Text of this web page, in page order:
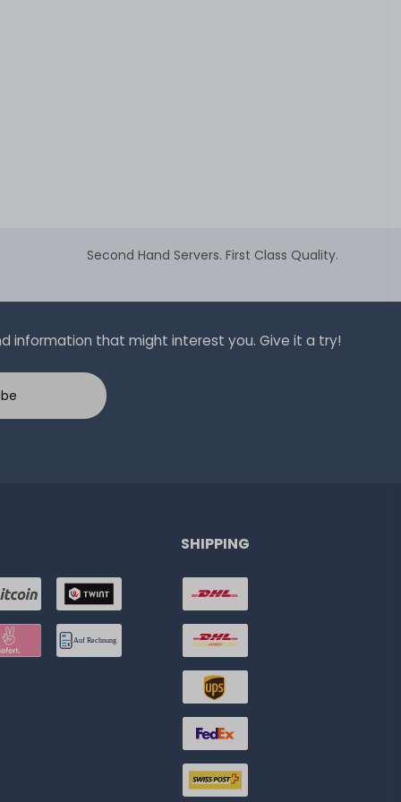
Second Hand Servers. First Class Quality.
information that might interest you. Give it a try!
SHIPPING